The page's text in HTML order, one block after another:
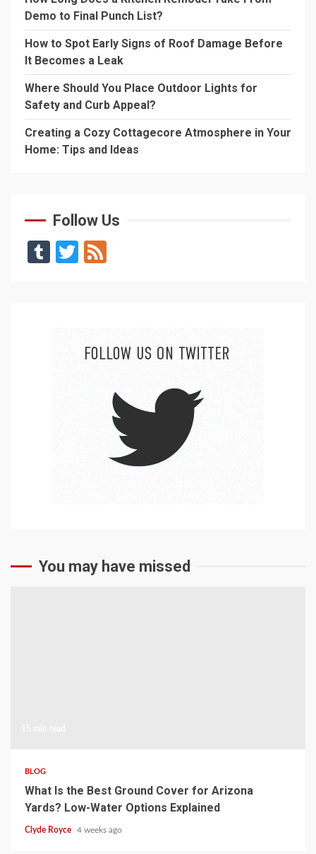
Demo to Final Punch List?
How to Spot Early Signs of Roof Damage Before
It Becomes a Leak
Where Should You Place Outdoor Lights for
Safety and Curb Appeal?
Creating a Cozy Cottagecore Atmosphere in Your
Home: Tips and Ideas
Follow Us
TumblrTwitter
You may have missed
BLOG
What Is the Best Ground Cover for Arizona
Yards? Low-Water Options Explained
Clyde Royce 4 weeks ago